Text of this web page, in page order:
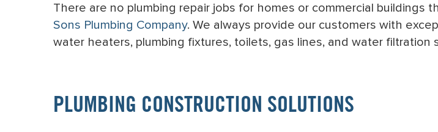
There are no plumbing repair jobs for homes or commercial buildings
Sons Plumbing Company. We always provide our customers with
water heaters, plumbing fixtures, toilets, gas lines, and water filtration
PLUMBING CONSTRUCTION SOLUTIONS